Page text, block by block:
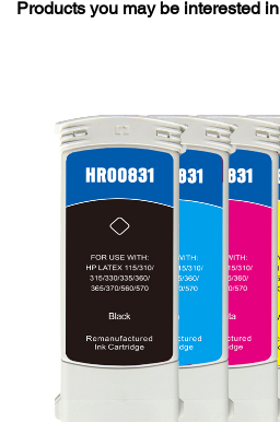
Products you may be interested in